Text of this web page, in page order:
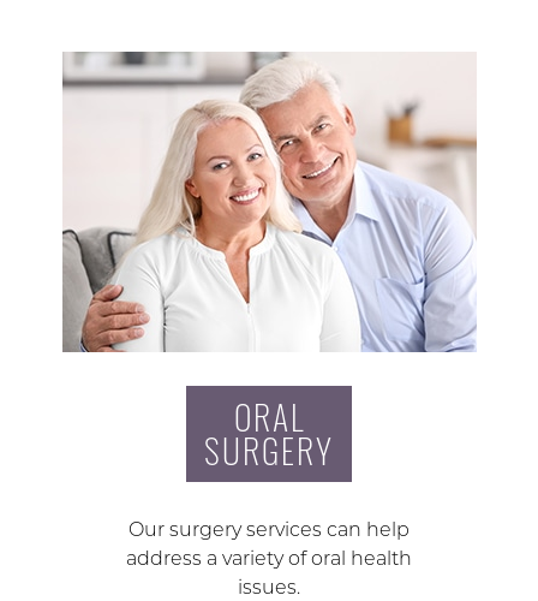
ORAL
SURGERY
Our surgery services can help
address a variety of oral health
issues.